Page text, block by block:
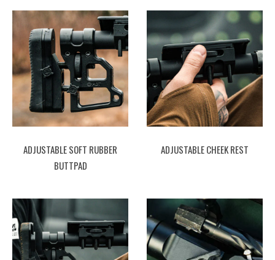
ADJUSTABLE SOFT RUBBER
BUTTPAD
ADJUSTABLE CHEEK REST